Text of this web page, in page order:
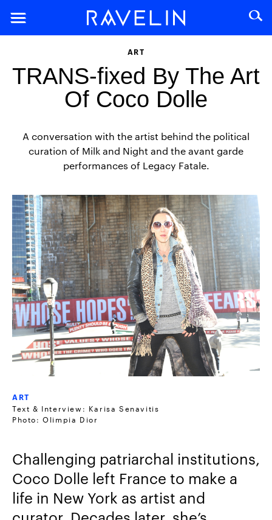
ART
TRANS-fixed By The Art
Of Coco Dolle
A conversation with the artist behind the political
curation of Milk and Night and the avant garde
performances of Legacy Fatale.
ART
Text & Interview: Karisa Senavitis
Photo: Olimpia Dior
Challenging patriarchal institutions,
Coco Dolle left France to make a
life in New York as artist and